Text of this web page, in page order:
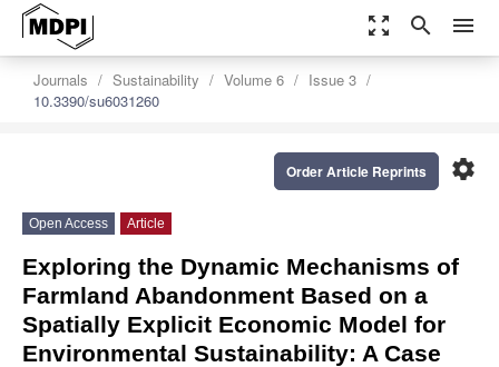
zoom_out_map search menu
Journals Sustainability Volume 6
Issue 3
10.3390/su6031260
settings
Order Article Reprints
Open Access Article
Exploring the Dynamic Mechanisms of
Farmland Abandonment Based on a
Spatially Explicit Economic Model for
Environmental Sustainability: A Case